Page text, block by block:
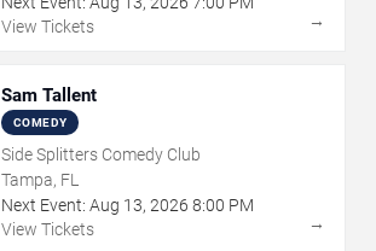
View Tickets
→
Sam Tallent
COMEDY
Side Splitters Comedy Club
Tampa, FL
Next Event: Aug 13, 2026 8:00 PM
View Tickets
→